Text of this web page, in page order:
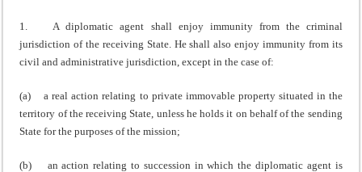
1. A diplomatic agent shall enjoy immunity from the criminal
jurisdiction of the receiving State. He shall also enjoy immunity from its
civil and administrative jurisdiction, except in the case of:
(a) a real action relating to private immovable property situated in the
territory of the receiving State, unless he holds it on behalf of the sending
State for the purposes of the mission;
(b) an action relating to succession in which the diplomatic agent is